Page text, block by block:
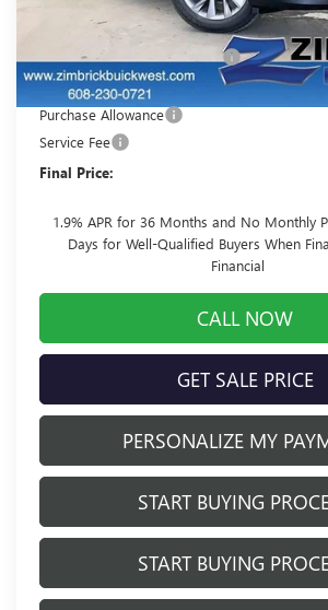
Price reduction below MSRP:
Internet Price:
Purchase Allowance
Service Fee
Final Price:
1.9% APR for 36 Months and No Monthly
Days for Well-Qualified Buyers When
Financial
CALL NOW
GET SALE PRICE
PERSONALIZE MY
START BUYING
START BUYING